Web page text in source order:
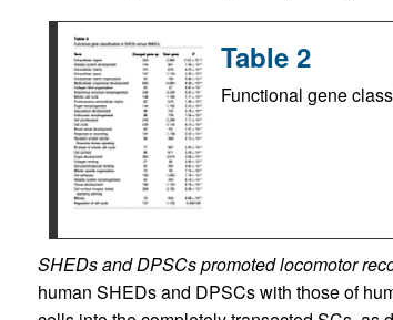
Table 2
Functional gene
SHEDs and DPSCs promoted locomotor
human SHEDs and DPSCs with those of